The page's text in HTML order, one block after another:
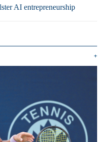
AI entrepreneurship
+